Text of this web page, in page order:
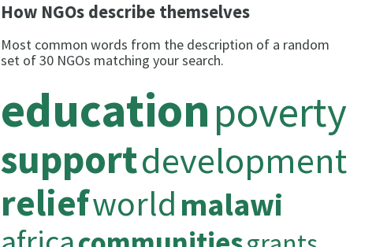
How NGOs describe themselves
Most common words from the description of a random
set of 30 NGOs matching your search.
educationpoverty
supportdevelopment
reliefworld malawi